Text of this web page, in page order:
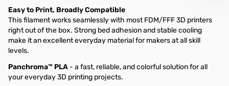
Easy to Print, Broadly Compatible
This filament works seamlessly with most FDM/FFF 3D printers
right out of the box. Strong bed adhesion and stable cooling
make it an excellent everyday material for makers at all skill
levels.
Panchroma™ PLA - a fast, reliable, and colorful solution for all
your everyday 3D printing projects.